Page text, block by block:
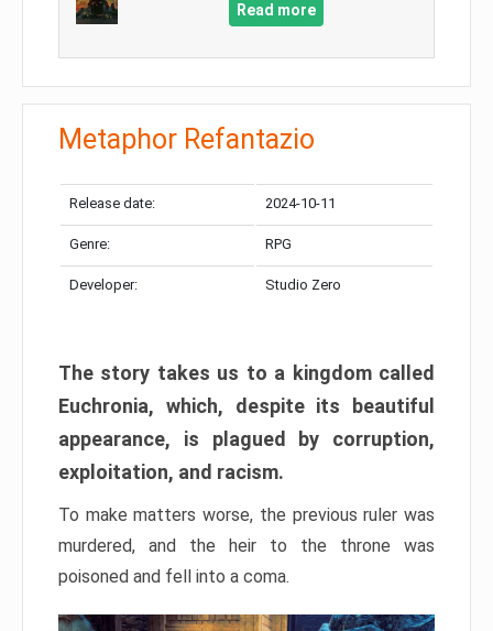
Read more
Metaphor Refantazio
Release date: 2024-10-11
Genre: RPG
Developer: Studio Zero
The story takes us to a kingdom called
Euchronia, which, despite its beautiful
appearance, is plagued by corruption,
exploitation, and racism.
To make matters worse, the previous ruler was
murdered, and the heir to the throne was
poisoned and fell into a coma.